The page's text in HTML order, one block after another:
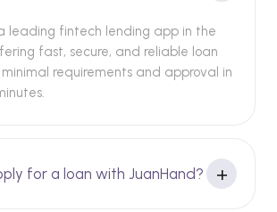
leading fintech lending app in the
fast, secure, and reliable loan
minimal requirements and approval in
for a loan with JuanHand?